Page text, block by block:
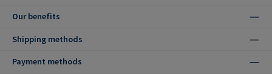
Our benefits
Shipping methods
Payment methods